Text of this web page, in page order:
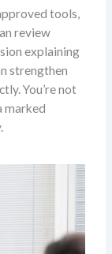
tools,
review
explaining
strengthen
You’re not
marked